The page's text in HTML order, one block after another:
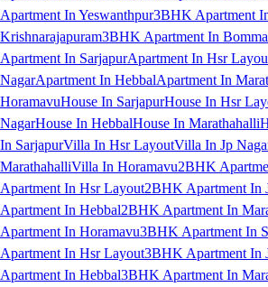
Apartment In Yeswanthpur3BHK Apartment
Krishnarajapuram3BHK Apartment In
Apartment In SarjapurApartment In Hsr
NagarApartment In HebbalApartment In
HoramavuHouse In SarjapurHouse In Hsr
NagarHouse In HebbalHouse In Marathahalli
In SarjapurVilla In Hsr LayoutVilla In Jp
MarathahalliVilla In Horamavu2BHK
Apartment In Hsr Layout2BHK Apartment In
Apartment In Hebbal2BHK Apartment In
Apartment In Horamavu3BHK Apartment In
Apartment In Hsr Layout3BHK Apartment In
Apartment In Hebbal3BHK Apartment In